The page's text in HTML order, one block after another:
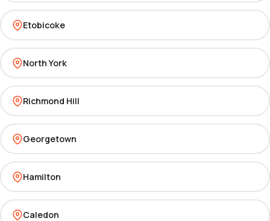
Etobicoke
North York
Richmond Hill
Georgetown
Hamilton
Caledon